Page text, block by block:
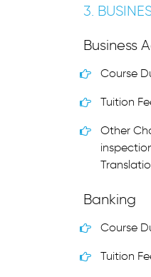
3.
Business
Course
Tuition
Other
Banking
Course
Tuition